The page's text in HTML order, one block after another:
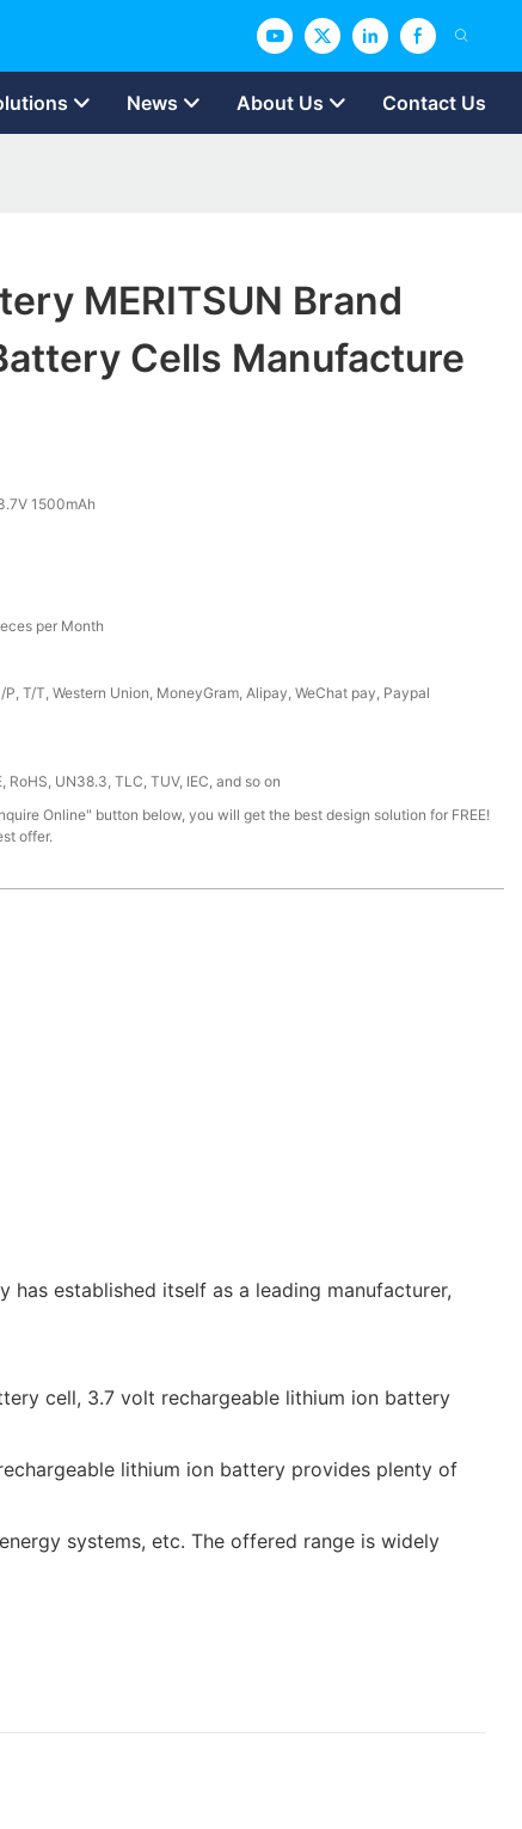
News About Us Contact Us
MERITSUN Brand
Cells Manufacture
1500mAh
per Month
P, T/T, Western Union, MoneyGram, Alipay, WeChat pay, Paypal
RoHS, UN38.3, TLC, TUV, IEC, and so on
Online" button below, you will get the best design solution for FREE!
offer.
has established itself as a leading manufacturer,
cell, 3.7 volt rechargeable lithium ion battery
lithium ion battery provides plenty of
systems, etc. The offered range is widely